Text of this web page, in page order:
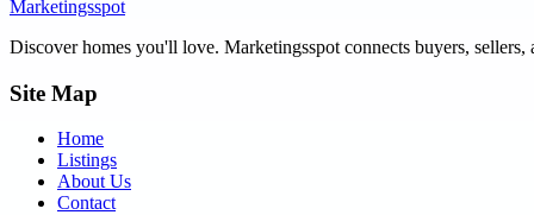
Marketingsspot
Discover homes you'll love. Marketingsspot connects buyers,
Site Map
Home
Listings
About Us
Contact